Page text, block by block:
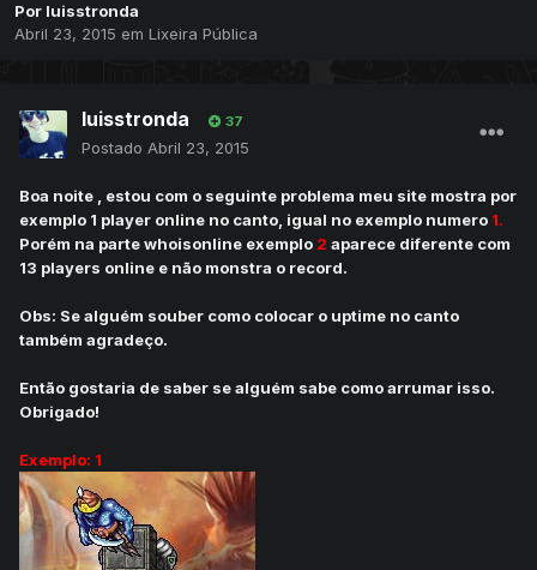
Por luisstronda
Abril 23, 2015 em Lixeira Pública
luisstronda 37
Postado Abril 23, 2015
Boa noite , estou com o seguinte problema meu site mostra por
exemplo 1 player online no canto, igual no exemplo numero 1.
Porém na parte whoisonline exemplo 2 aparece diferente com
13 players online e não monstra o record.
Obs: Se alguém souber como colocar o uptime no canto
também agradeço.
Então gostaria de saber se alguém sabe como arrumar isso.
Obrigado!
Exemplo: 1